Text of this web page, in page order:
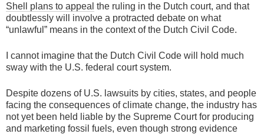
Shell plans to appeal the ruling in the Dutch court, and that
doubtlessly will involve a protracted debate on what
“unlawful” means in the context of the Dutch Civil Code.
I cannot imagine that the Dutch Civil Code will hold much
sway with the U.S. federal court system.
Despite dozens of U.S. lawsuits by cities, states, and people
facing the consequences of climate change, the industry has
not yet been held liable by the Supreme Court for producing
and marketing fossil fuels, even though strong evidence